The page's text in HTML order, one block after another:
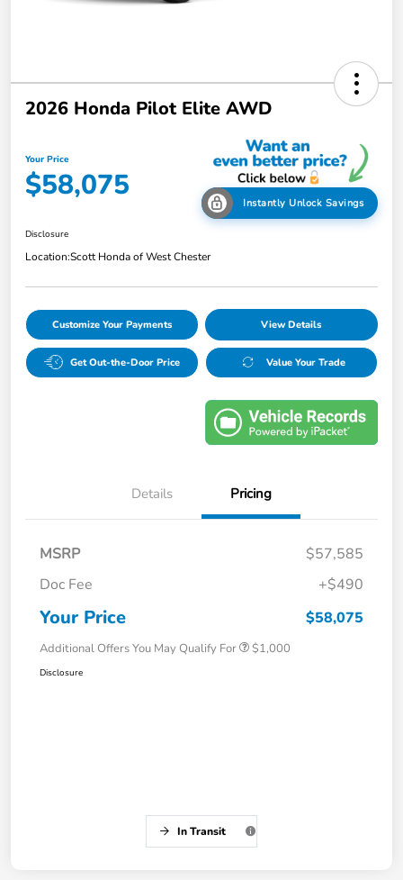
2026 Honda Pilot Elite AWD
Your Price
$58,075 Instantly Unlock Savings
Disclosure
Location:Scott Honda of West Chester
Customize Your Payments View Details
Get Out-the-Door Price Value Your Trade
Details Pricing
MSRP
$57,585
Doc Fee
+$490
Your Price $58,075
Additional Offers You May Qualify For $1,000
Disclosure
In Transit